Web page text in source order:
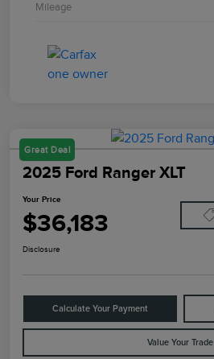
Mileage
Great Deal
2025 Ford Ranger XLT
Your Price
$36,183
Disclosure
Calculate Your Payment
Value Your Trade